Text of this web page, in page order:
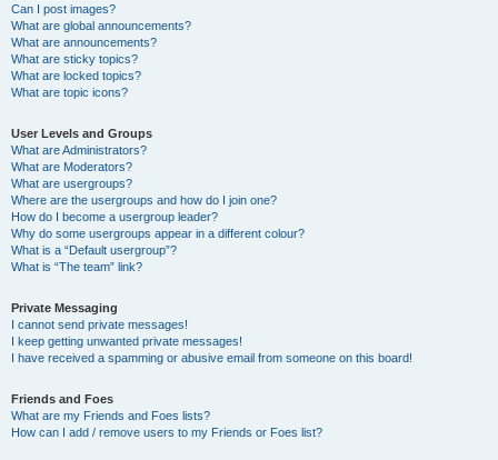
Can I post images?
What are global announcements?
What are announcements?
What are sticky topics?
What are locked topics?
What are topic icons?
User Levels and Groups
What are Administrators?
What are Moderators?
What are usergroups?
Where are the usergroups and how do I join one?
How do I become a usergroup leader?
Why do some usergroups appear in a different colour?
What is a “Default usergroup”?
What is “The team” link?
Private Messaging
I cannot send private messages!
I keep getting unwanted private messages!
I have received a spamming or abusive email from someone on this board!
Friends and Foes
What are my Friends and Foes lists?
How can I add / remove users to my Friends or Foes list?